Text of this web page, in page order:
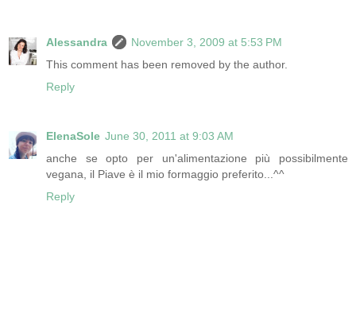
Alessandra
November 3, 2009 at 5:53 PM
This comment has been removed by the author.
Reply
ElenaSole June 30, 2011 at 9:03 AM
anche se opto per un'alimentazione più possibilmente
vegana, il Piave è il mio formaggio preferito...^^
Reply